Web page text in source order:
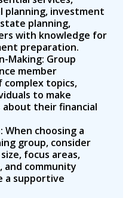
planning, investment
planning,
with knowledge for
preparation.
Making: Group
member
topics,
to make
about their financial
When choosing a
group, consider
focus areas,
community
a supportive